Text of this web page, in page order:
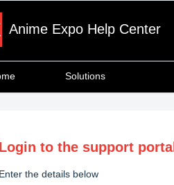
Anime Expo Help Center
Solutions
Login to the support portal
Enter the details below